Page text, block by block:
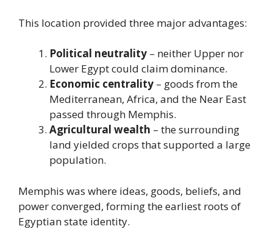
This location provided three major advantages:
Political neutrality – neither Upper nor
Lower Egypt could claim dominance.
Economic centrality – goods from the
Mediterranean, Africa, and the Near East
passed through Memphis.
Agricultural wealth – the surrounding
land yielded crops that supported a large
population.
Memphis was where ideas, goods, beliefs, and
power converged, forming the earliest roots of
Egyptian state identity.